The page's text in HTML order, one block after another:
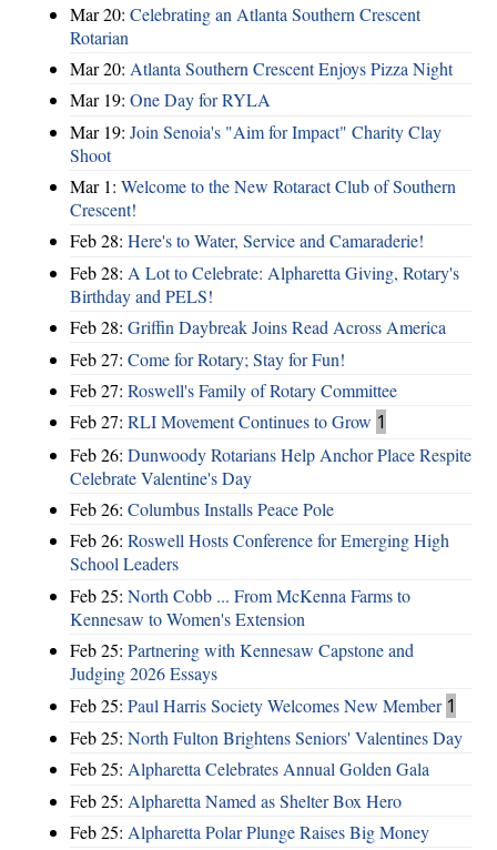
Mar 20: Celebrating an Atlanta Southern Crescent
Rotarian
Mar 20: Atlanta Southern Crescent Enjoys Pizza Night
Mar 19: One Day for RYLA
Mar 19: Join Senoia's "Aim for Impact" Charity Clay
Shoot
Mar 1: Welcome to the New Rotaract Club of Southern
Crescent!
Feb 28: Here's to Water, Service and Camaraderie!
Feb 28: A Lot to Celebrate: Alpharetta Giving, Rotary's
Birthday and PELS!
Feb 28: Griffin Daybreak Joins Read Across America
Feb 27: Come for Rotary; Stay for Fun!
Feb 27: Roswell's Family of Rotary Committee
Feb 27: RLI Movement Continues to Grow 1
Feb 26: Dunwoody Rotarians Help Anchor Place Respite
Celebrate Valentine's Day
Feb 26: Columbus Installs Peace Pole
Feb 26: Roswell Hosts Conference for Emerging High
School Leaders
Feb 25: North Cobb ... From McKenna Farms to
Kennesaw to Women's Extension
Feb 25: Partnering with Kennesaw Capstone and
Judging 2026 Essays
Feb 25: Paul Harris Society Welcomes New Member 1
Feb 25: North Fulton Brightens Seniors' Valentines Day
Feb 25: Alpharetta Celebrates Annual Golden Gala
Feb 25: Alpharetta Named as Shelter Box Hero
Feb 25: Alpharetta Polar Plunge Raises Big Money